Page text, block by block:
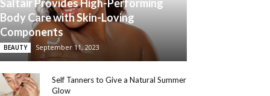
Saltair Provides High-Performing
Body Care with Skin-Loving
Components
BEAUTY September 11, 2023
Self Tanners to Give a Natural Summer
Glow